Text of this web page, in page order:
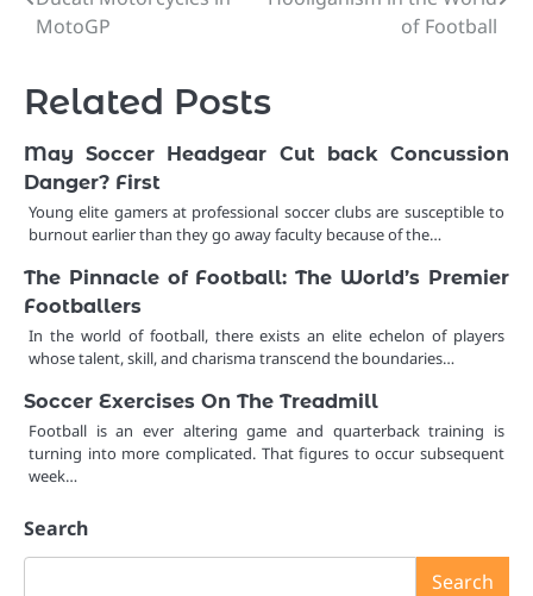
navigation
MotoGP
of Football
Related Posts
May Soccer Headgear Cut back Concussion
Danger? First
Young elite gamers at professional soccer clubs are susceptible to
burnout earlier than they go away faculty because of the…
The Pinnacle of Football: The World’s Premier
Footballers
In the world of football, there exists an elite echelon of players
whose talent, skill, and charisma transcend the boundaries…
Soccer Exercises On The Treadmill
Football is an ever altering game and quarterback training is
turning into more complicated. That figures to occur subsequent
week…
Search
Search